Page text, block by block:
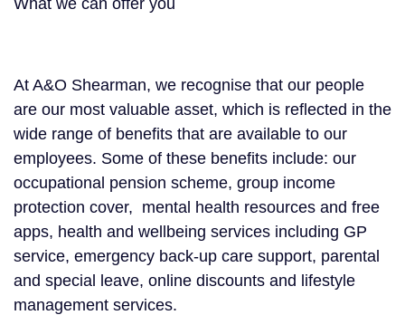
What we can offer you
At A&O Shearman, we recognise that our people
are our most valuable asset, which is reflected in the
wide range of benefits that are available to our
employees. Some of these benefits include: our
occupational pension scheme, group income
protection cover, mental health resources and free
apps, health and wellbeing services including GP
service, emergency back-up care support, parental
and special leave, online discounts and lifestyle
management services.